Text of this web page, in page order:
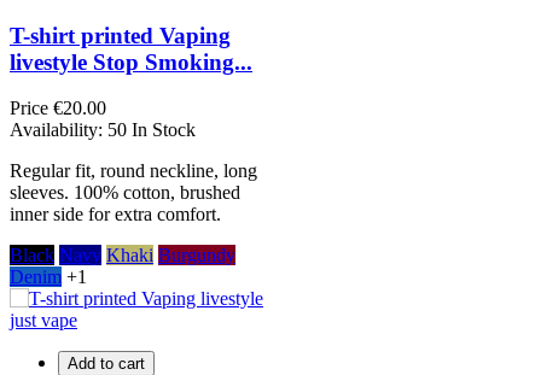
T-shirt printed Vaping
livestyle Stop Smoking...
Price €20.00
Availability: 50 In Stock
Regular fit, round neckline, long
sleeves. 100% cotton, brushed
inner side for extra comfort.
Black Navy Khaki Burgundy
Denim +1
Add to cart